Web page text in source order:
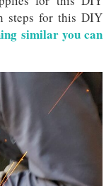
steps for this DIY
similar you can